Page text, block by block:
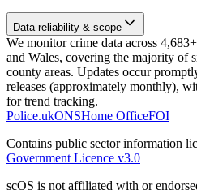
Data reliability & scope
We monitor crime data across
and Wales, covering the majority of
county areas. Updates occur
releases (approximately monthly),
for trend tracking.
Police.ukONSHome OfficeFOI
Contains public sector information
Government Licence v3.0
scOS is not affiliated with or